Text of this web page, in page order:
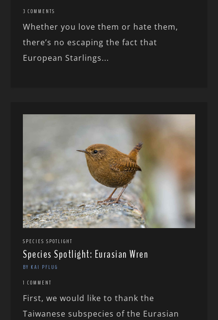
3 COMMENTS
Whether you love them or hate them,
there’s no escaping the fact that
European Starlings...
SPECIES SPOTLIGHT
Species Spotlight: Eurasian Wren
BY KAI PFLUG
1 COMMENT
First, we would like to thank the
Taiwanese subspecies of the Eurasian